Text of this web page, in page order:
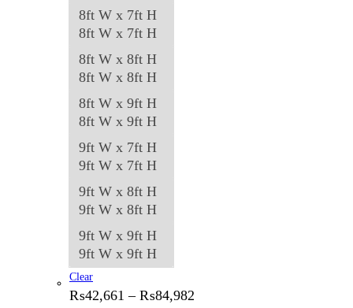
8ft W x 7ft H
8ft W x 7ft H
8ft W x 8ft H
8ft W x 8ft H
8ft W x 9ft H
8ft W x 9ft H
9ft W x 7ft H
9ft W x 7ft H
9ft W x 8ft H
9ft W x 8ft H
9ft W x 9ft H
9ft W x 9ft H
Clear
₨42,661 – ₨84,982